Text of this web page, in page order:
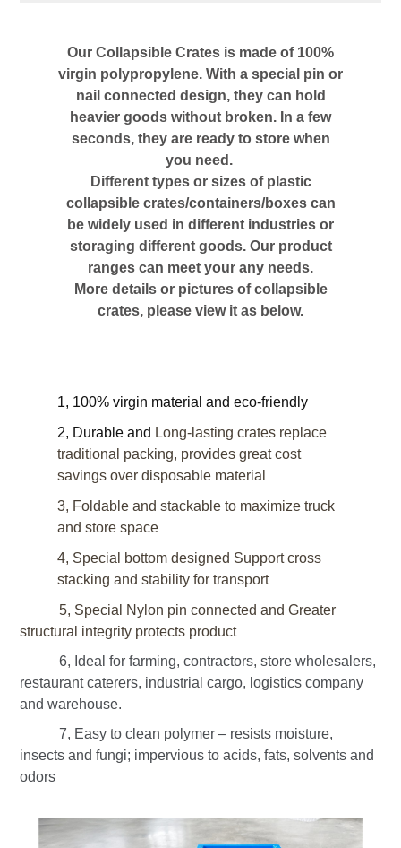
Our Collapsible Crates is made of 100%
virgin polypropylene. With a special pin or
nail connected design, they can hold
heavier goods without broken. In a few
seconds, they are ready to store when
you need.
Different types or sizes of plastic
collapsible crates/containers/boxes can
be widely used in different industries or
storaging different goods. Our product
ranges can meet your any needs.
More details or pictures of collapsible
crates, please view it as below.
1, 100% virgin material and eco-friendly
2, Durable and Long-lasting crates replace
traditional packing, provides great cost
savings over disposable material
3, Foldable and stackable to maximize truck
and store space
4, Special bottom designed Support cross
stacking and stability for transport
5, Special Nylon pin connected and Greater
structural integrity protects product
6, Ideal for farming, contractors, store wholesalers,
restaurant caterers, industrial cargo, logistics company
and warehouse.
7, Easy to clean polymer – resists moisture,
insects and fungi; impervious to acids, fats, solvents and
odors